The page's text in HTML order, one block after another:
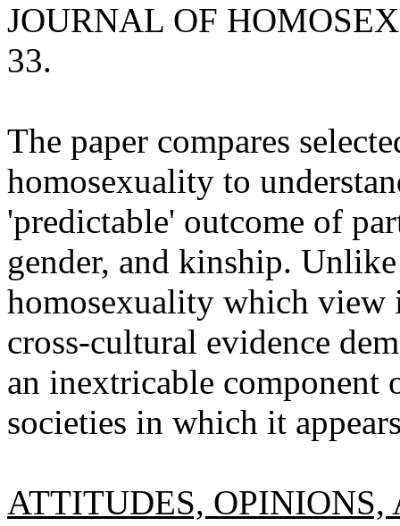
JOURNAL OF
33.
The paper compares
homosexuality to
'predictable' outcome of
gender, and kinship.
homosexuality which view
cross-cultural evidence
an inextricable component
societies in which it
ATTITUDES,